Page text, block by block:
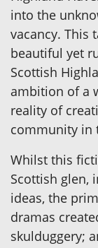
into the
vacancy. This
beautiful yet
Scottish
ambition of a
reality of
community in
Whilst this
Scottish glen,
ideas, the
dramas
skulduggery;